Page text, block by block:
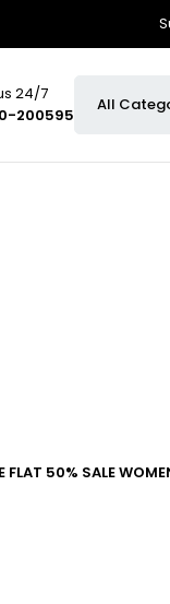
24/7
200595
FLAT 50% SALE